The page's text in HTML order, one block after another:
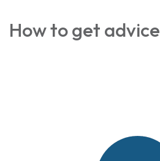
How to get advice